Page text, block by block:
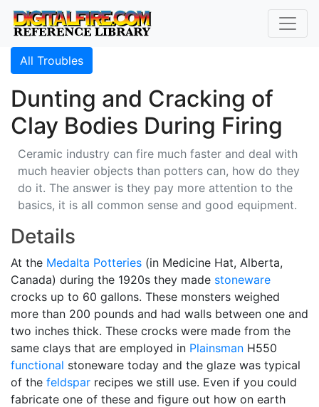
All Troubles
Dunting and Cracking of
Clay Bodies During Firing
Ceramic industry can fire much faster and deal with
much heavier objects than potters can, how do they
do it. The answer is they pay more attention to the
basics, it is all common sense and good equipment.
Details
At the Medalta Potteries (in Medicine Hat, Alberta,
Canada) during the 1920s they made stoneware
crocks up to 60 gallons. These monsters weighed
more than 200 pounds and had walls between one and
two inches thick. These crocks were made from the
same clays that are employed in Plainsman H550
functional stoneware today and the glaze was typical
of the feldspar recipes we still use. Even if you could
fabricate one of these and figure out how on earth